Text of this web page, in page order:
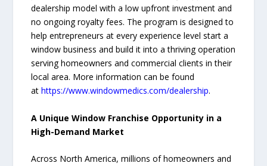
dealership model with a low upfront investment and
no ongoing royalty fees. The program is designed to
help entrepreneurs at every experience level start a
window business and build it into a thriving operation
serving homeowners and commercial clients in their
local area. More information can be found
athttps://www.windowmedics.com/dealership.
A Unique Window Franchise Opportunity in a
High-Demand Market
Across North America, millions of homeowners and